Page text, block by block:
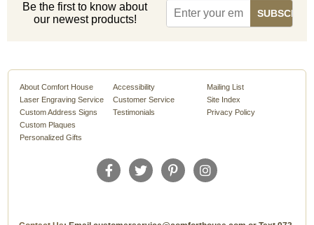
Be the first to know about
our newest products!
About Comfort House
Laser Engraving Service
Custom Address Signs
Custom Plaques
Personalized Gifts
Accessibility
Customer Service
Testimonials
Mailing List
Site Index
Privacy Policy